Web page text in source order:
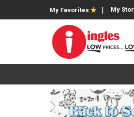
My Favorites My